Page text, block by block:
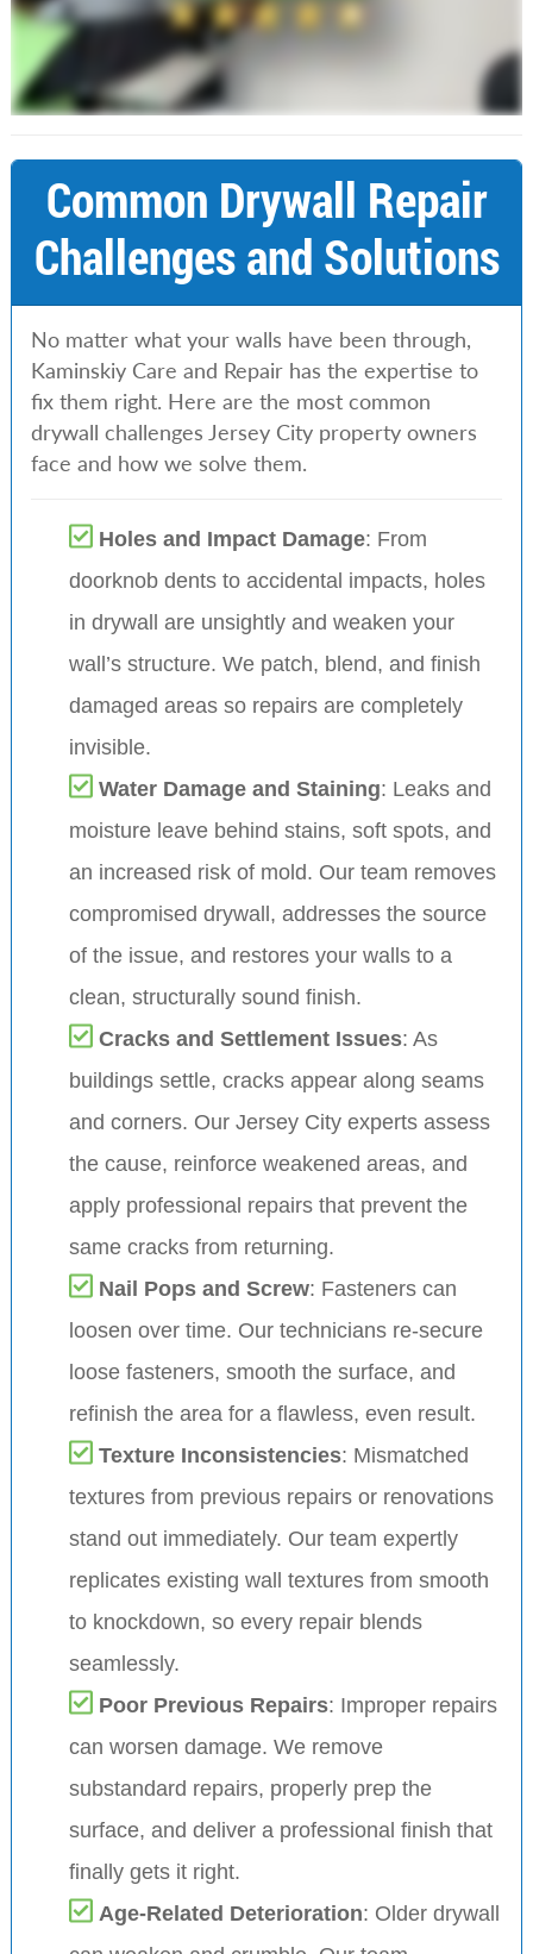
Common Drywall Repair
Challenges and Solutions
No matter what your walls have been through,
Kaminskiy Care and Repair has the expertise to
fix them right. Here are the most common
drywall challenges Jersey City property owners
face and how we solve them.
Holes and Impact Damage: From
doorknob dents to accidental impacts, holes
in drywall are unsightly and weaken your
wall’s structure. We patch, blend, and finish
damaged areas so repairs are completely
invisible.
Water Damage and Staining: Leaks and
moisture leave behind stains, soft spots, and
an increased risk of mold. Our team removes
compromised drywall, addresses the source
of the issue, and restores your walls to a
clean, structurally sound finish.
Cracks and Settlement Issues: As
buildings settle, cracks appear along seams
and corners. Our Jersey City experts assess
the cause, reinforce weakened areas, and
apply professional repairs that prevent the
same cracks from returning.
Nail Pops and Screw: Fasteners can
loosen over time. Our technicians re-secure
loose fasteners, smooth the surface, and
refinish the area for a flawless, even result.
Texture Inconsistencies: Mismatched
textures from previous repairs or renovations
stand out immediately. Our team expertly
replicates existing wall textures from smooth
to knockdown, so every repair blends
seamlessly.
Poor Previous Repairs: Improper repairs
can worsen damage. We remove
substandard repairs, properly prep the
surface, and deliver a professional finish that
finally gets it right.
Age-Related Deterioration: Older drywall